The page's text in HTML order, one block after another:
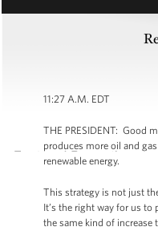
11:27 A.M. EDT
THE PRESIDENT: Good
produces more oil and
renewable energy.
This strategy is not just
It’s the right way for us
the same kind of increase